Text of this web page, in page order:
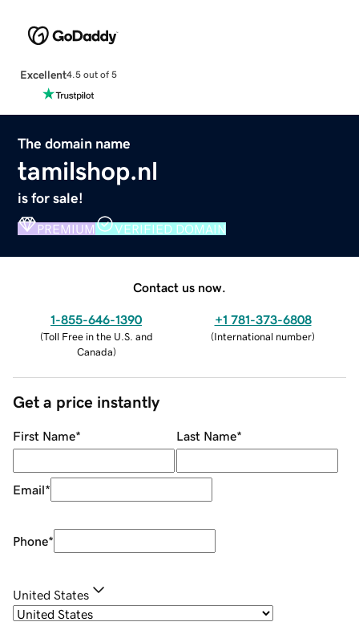
Excellent4.5 out of 5
The domain name
tamilshop.nl
is for sale!
PREMIUM VERIFIED DOMAIN
Contact us now.
1-855-646-1390
(Toll Free in the U.S. and
Canada)
+1 781-373-6808
(International number)
Get a price instantly
First Name* Last Name*
Email*
Phone*
United States